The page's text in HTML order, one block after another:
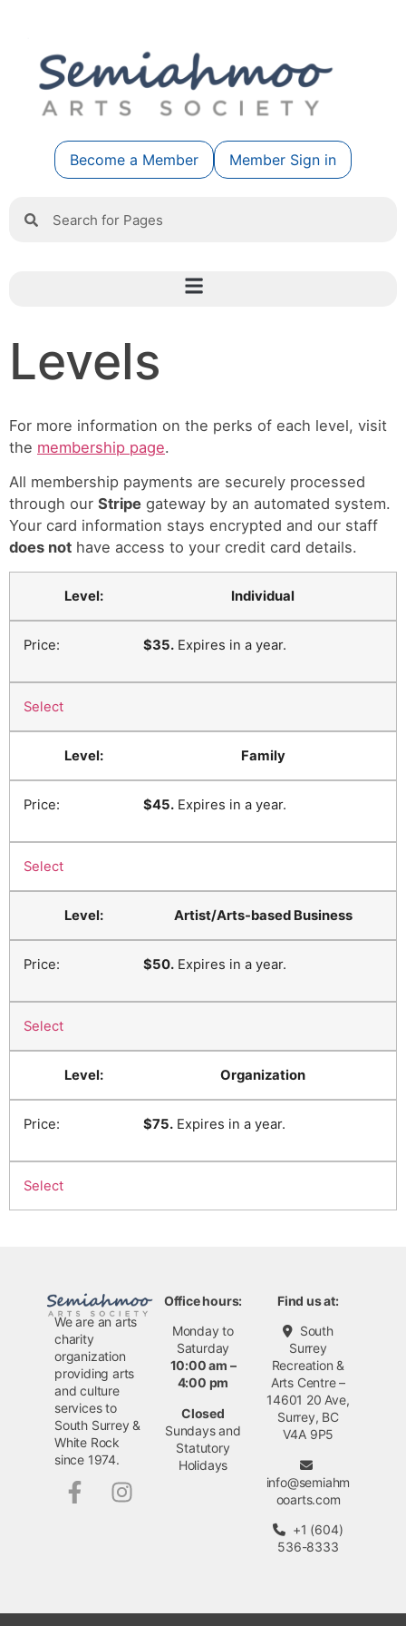
Become a Member Member Sign in
Levels
For more information on the perks of each level, visit
the membership page.
All membership payments are securely processed
through our Stripe gateway by an automated system.
Your card information stays encrypted and our staff
does not have access to your credit card details.
Individual
$35. Expires in a year.
Select
Family
$45. Expires in a year.
Select
Artist/Arts-based Business
$50. Expires in a year.
Select
Organization
$75. Expires in a year.
Select
We are an arts
charity
organization
providing arts
and culture
services to
South Surrey &
White Rock
since 1974.
Office hours:
Monday to
Saturday
10:00 am –
4:00 pm
Closed
Sundays and
Statutory
Holidays
Find us at:
South
Surrey
Recreation &
Arts Centre –
14601 20 Ave,
Surrey, BC
V4A 9P5
info@semiahm
ooarts.com
+1 (604)
536-8333